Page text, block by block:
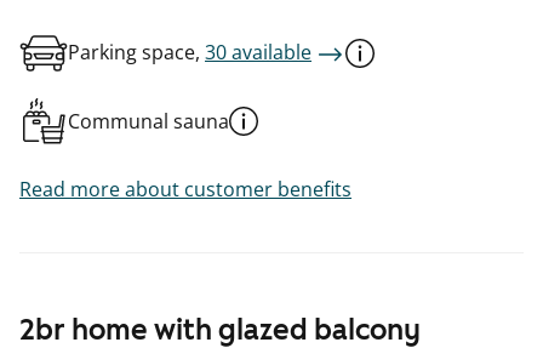
2br home with glazed balcony
Parking space, 30 available
Communal sauna
Read more about customer benefits